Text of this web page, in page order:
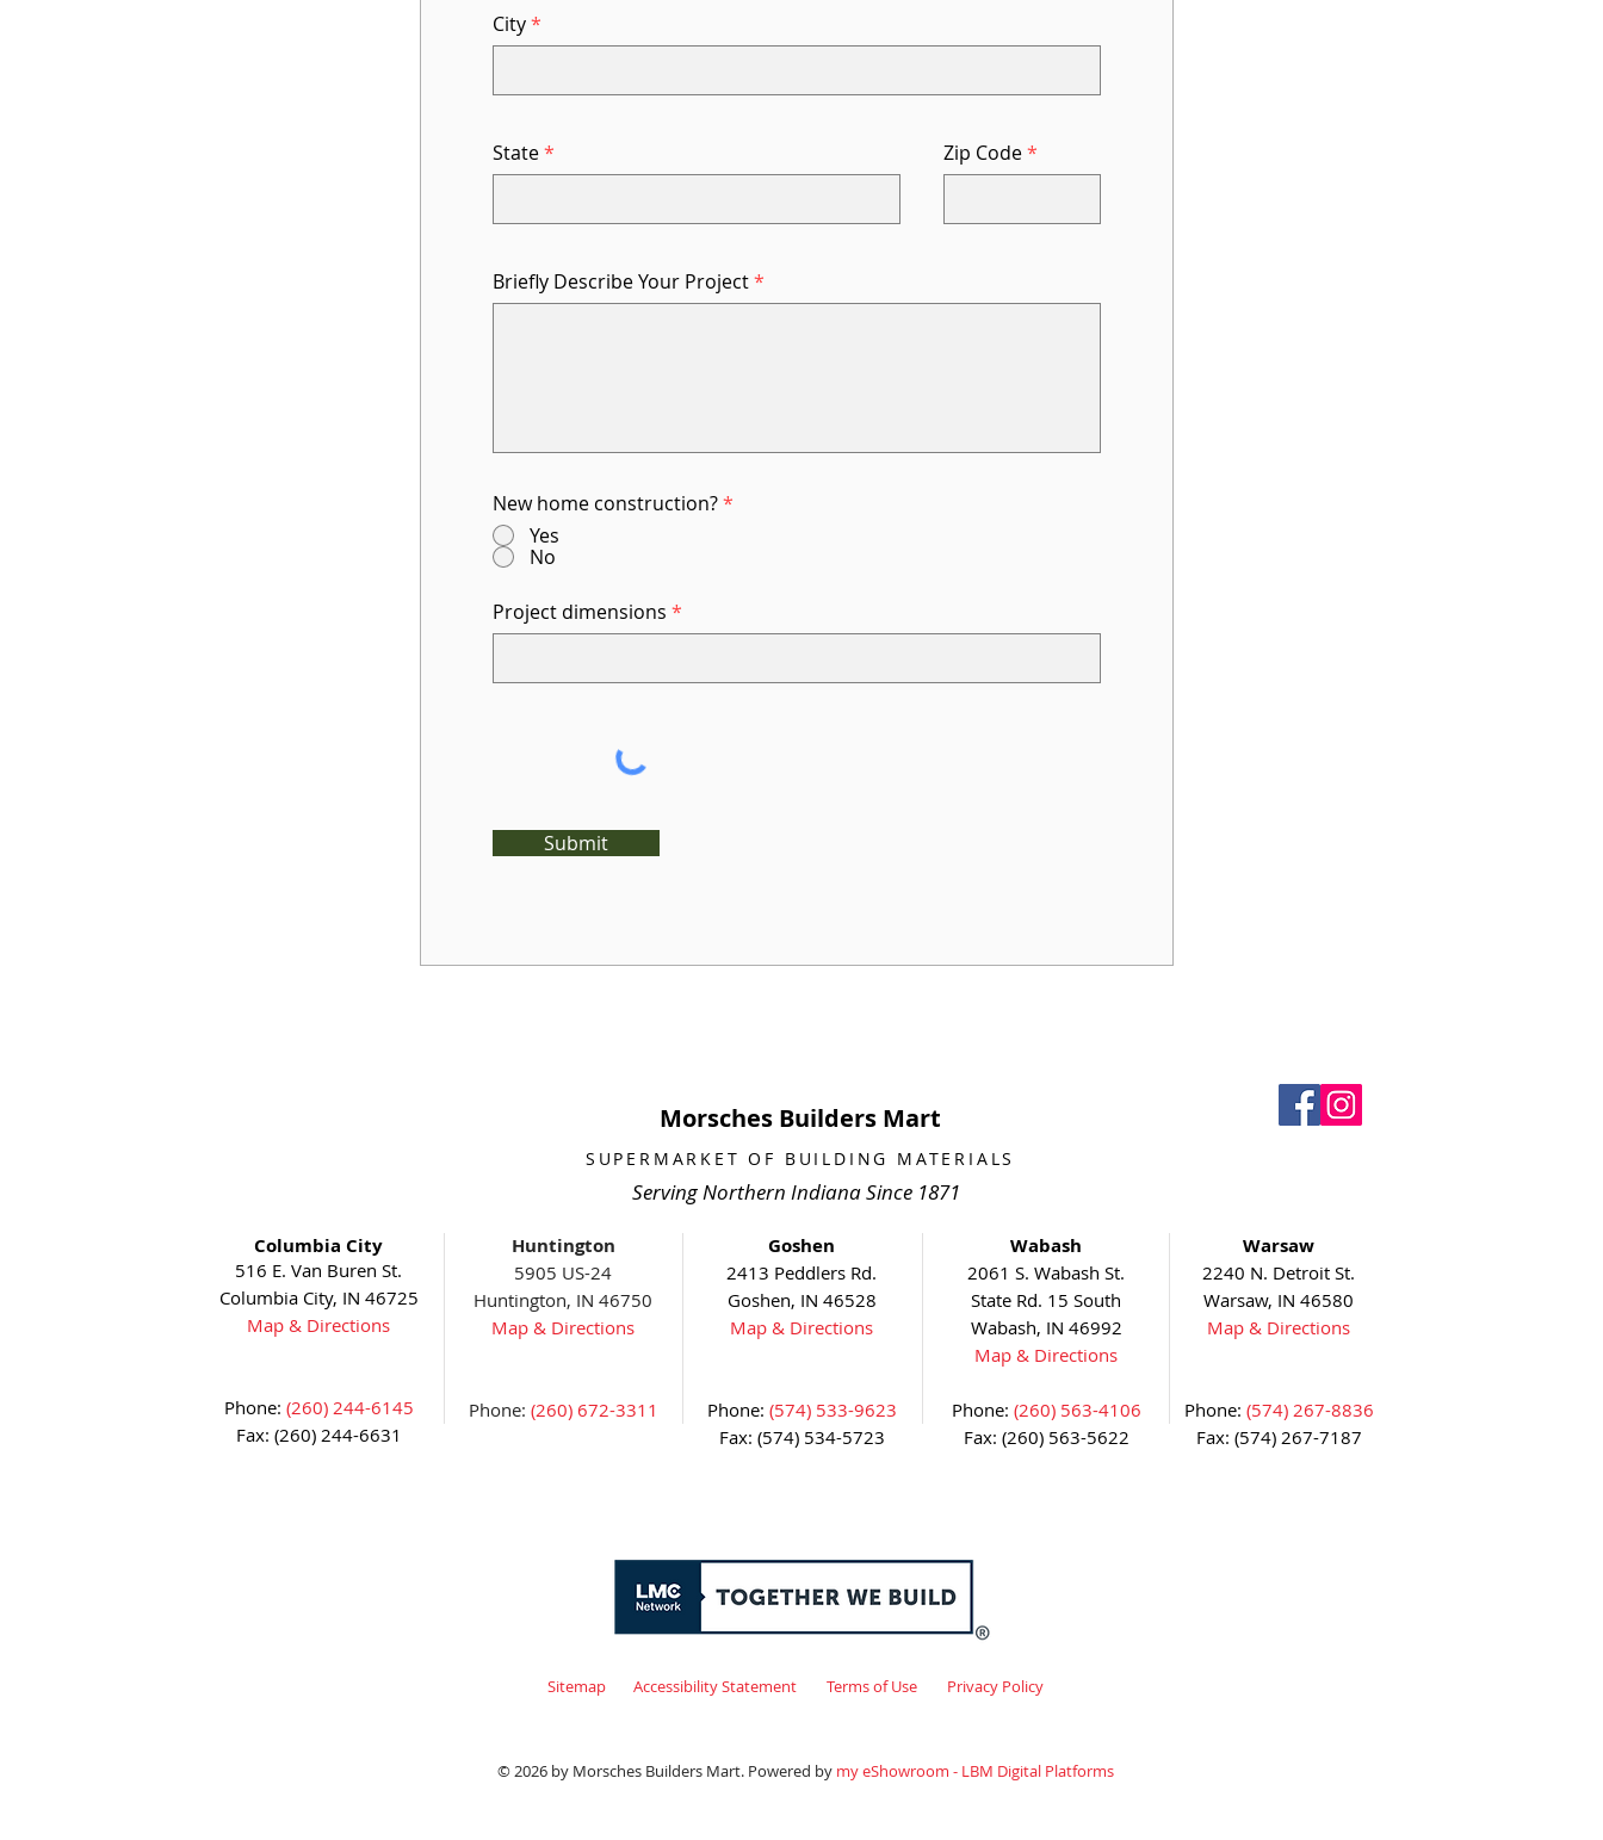
City
State Zip Code
Briefly Describe Your Project
New home construction?*
Yes
No
Project dimensions
Submit
Morsches Builders Mart
SUPERMARKET OF BUILDING MATERIALS
Serving Northern Indiana Since 1871
Columbia City
516 E. Van Buren St.
Columbia City, IN 46725
Map & Directions
Phone: (260) 244-6145
Fax: (260) 244-6631
Huntington
5905 US-24
Huntington, IN 46750
Map & Directions
Phone: (260) 672-3311
Goshen
2413 Peddlers Rd.
Goshen, IN 46528
Map & Directions
Phone: (574) 533-9623
Fax: (574) 534-5723
Wabash
2061 S. Wabash St.
State Rd. 15 South
Wabash, IN 46992
Map & Directions
Phone: (260) 563-4106
Fax: (260) 563-5622
Warsaw
2240 N. Detroit St.
Warsaw, IN 46580
Map & Directions
Phone: (574) 267-8836
Fax: (574) 267-7187
Sitemap Accessibility Statement Terms of Use Privacy Policy
© 2026 by Morsches Builders Mart. Powered by my eShowroom - LBM Digital Platforms